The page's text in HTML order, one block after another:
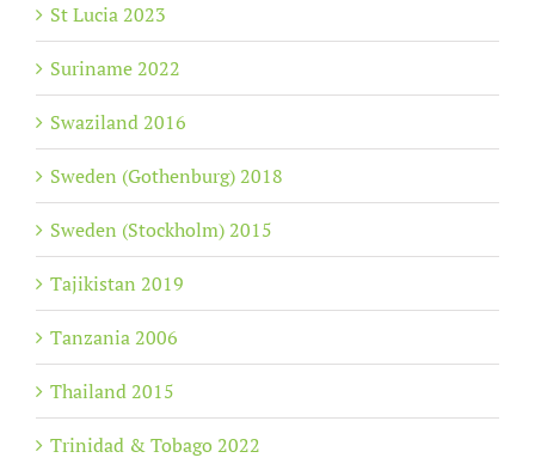
St Lucia 2023
Suriname 2022
Swaziland 2016
Sweden (Gothenburg) 2018
Sweden (Stockholm) 2015
Tajikistan 2019
Tanzania 2006
Thailand 2015
Trinidad & Tobago 2022